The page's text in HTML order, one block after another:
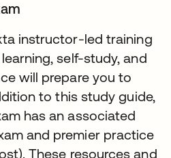
instructor-led training
self-study, and
will prepare you to
to this study guide,
has an associated
and premier practice
These resources and